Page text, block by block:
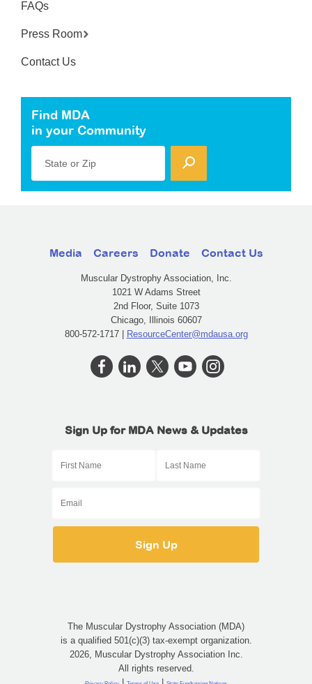
FAQs
Press Room
Contact Us
Find MDA
in your Community
State or Zip
Media Careers Donate Contact Us
Muscular Dystrophy Association, Inc.
1021 W Adams Street
2nd Floor, Suite 1073
Chicago, Illinois 60607
800-572-1717 | ResourceCenter@mdausa.org
Sign Up for MDA News & Updates
The Muscular Dystrophy Association (MDA)
is a qualified 501(c)(3) tax-exempt organization.
2026, Muscular Dystrophy Association Inc.
All rights reserved.